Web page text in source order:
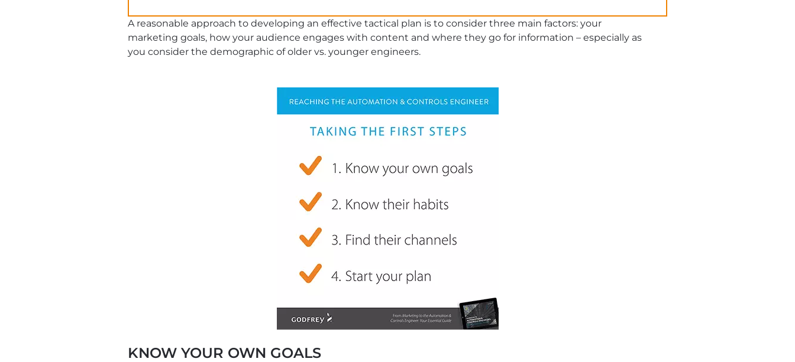
A reasonable approach to developing an effective tactical plan is to consider three main factors: your
marketing goals, how your audience engages with content and where they go for information – especially as
you consider the demographic of older vs. younger engineers.
KNOW YOUR OWN GOALS